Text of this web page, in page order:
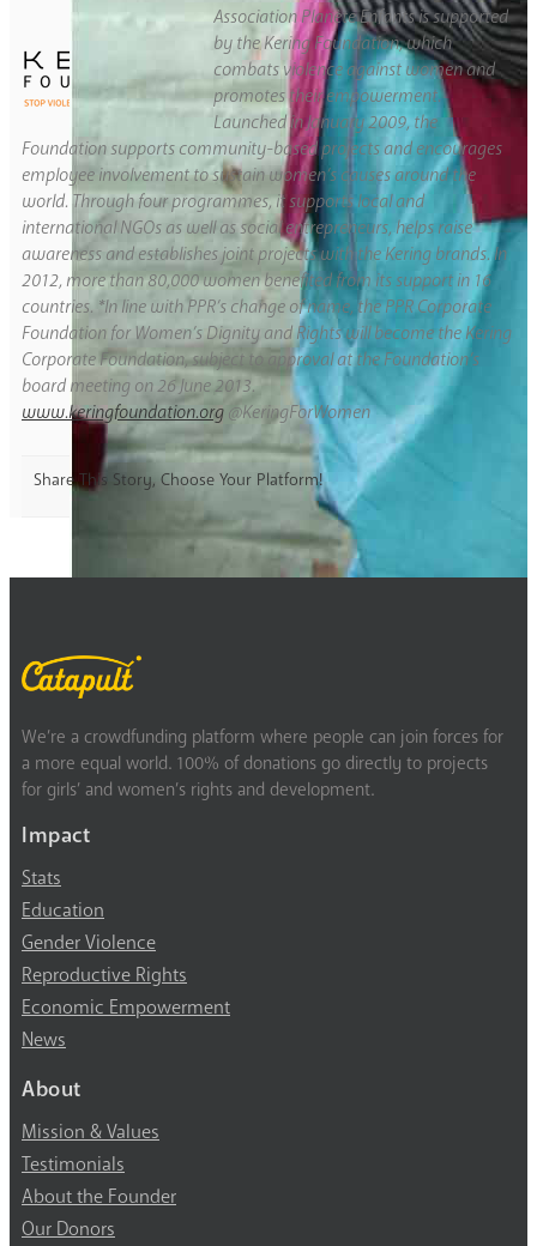
Association Planète Enfants is supported
by the Kering Foundation, which
combats violence against women and
promotes their empowerment.
Launched in January 2009, the
Foundation supports community-based projects and encourages
employee involvement to sustain women’s causes around the
world. Through four programmes, it supports local and
international NGOs as well as social entrepreneurs, helps raise
awareness and establishes joint projects with the Kering brands. In
2012, more than 80,000 women benefited from its support in 16
countries. *In line with PPR’s change of name, the PPR Corporate
Foundation for Women’s Dignity and Rights will become the Kering
Corporate Foundation, subject to approval at the Foundation’s
board meeting on 26 June 2013.
www.keringfoundation.org @KeringForWomen
Share This Story, Choose Your Platform!
We’re a crowdfunding platform where people can join forces for
a more equal world. 100% of donations go directly to projects
for girls’ and women’s rights and development.
Impact
Stats
Education
Gender Violence
Reproductive Rights
Economic Empowerment
News
About
Mission & Values
Testimonials
About the Founder
Our Donors